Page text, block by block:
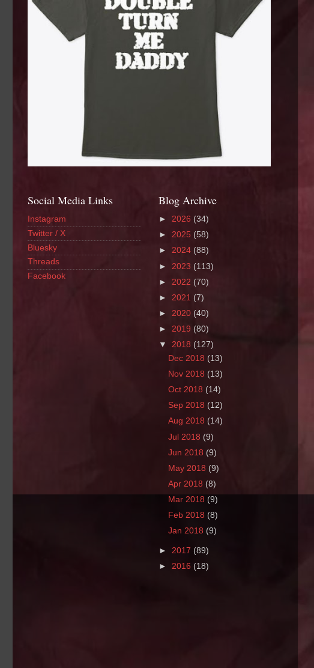
Social Media Links
Instagram
Twitter / X
Bluesky
Threads
Facebook
Blog Archive
► 2026 (34)
► 2025 (58)
► 2024 (88)
► 2023 (113)
► 2022 (70)
► 2021 (7)
► 2020 (40)
► 2019 (80)
▼ 2018 (127)
Dec 2018 (13)
Nov 2018 (13)
Oct 2018 (14)
Sep 2018 (12)
Aug 2018 (14)
Jul 2018 (9)
Jun 2018 (9)
May 2018 (9)
Apr 2018 (8)
Mar 2018 (9)
Feb 2018 (8)
Jan 2018 (9)
► 2017 (89)
► 2016 (18)